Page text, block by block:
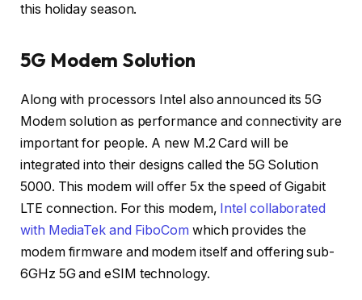
this holiday season.
5G Modem Solution
Along with processors Intel also announced its 5G
Modem solution as performance and connectivity are
important for people. A new M.2 Card will be
integrated into their designs called the 5G Solution
5000. This modem will offer 5x the speed of Gigabit
LTE connection. For this modem, Intel collaborated
with MediaTek and FiboCom which provides the
modem firmware and modem itself and offering sub-
6GHz 5G and eSIM technology.